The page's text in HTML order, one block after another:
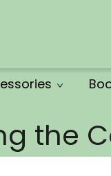
the